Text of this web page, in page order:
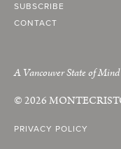
SUBSCRIBE
CONTACT
A Vancouver State of Mind
© 2026
PRIVACY POLICY